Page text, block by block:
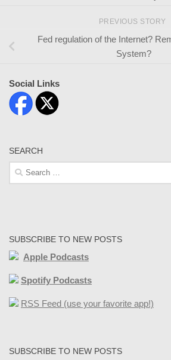
PREVIOUS STORY
Fed regulation of the Internet?
System?
Social Links
SEARCH
Search
for:
SUBSCRIBE TO NEW POSTS
Apple Podcasts
Spotify Podcasts
RSS Feed (use your favorite app!)
SUBSCRIBE TO NEW POSTS